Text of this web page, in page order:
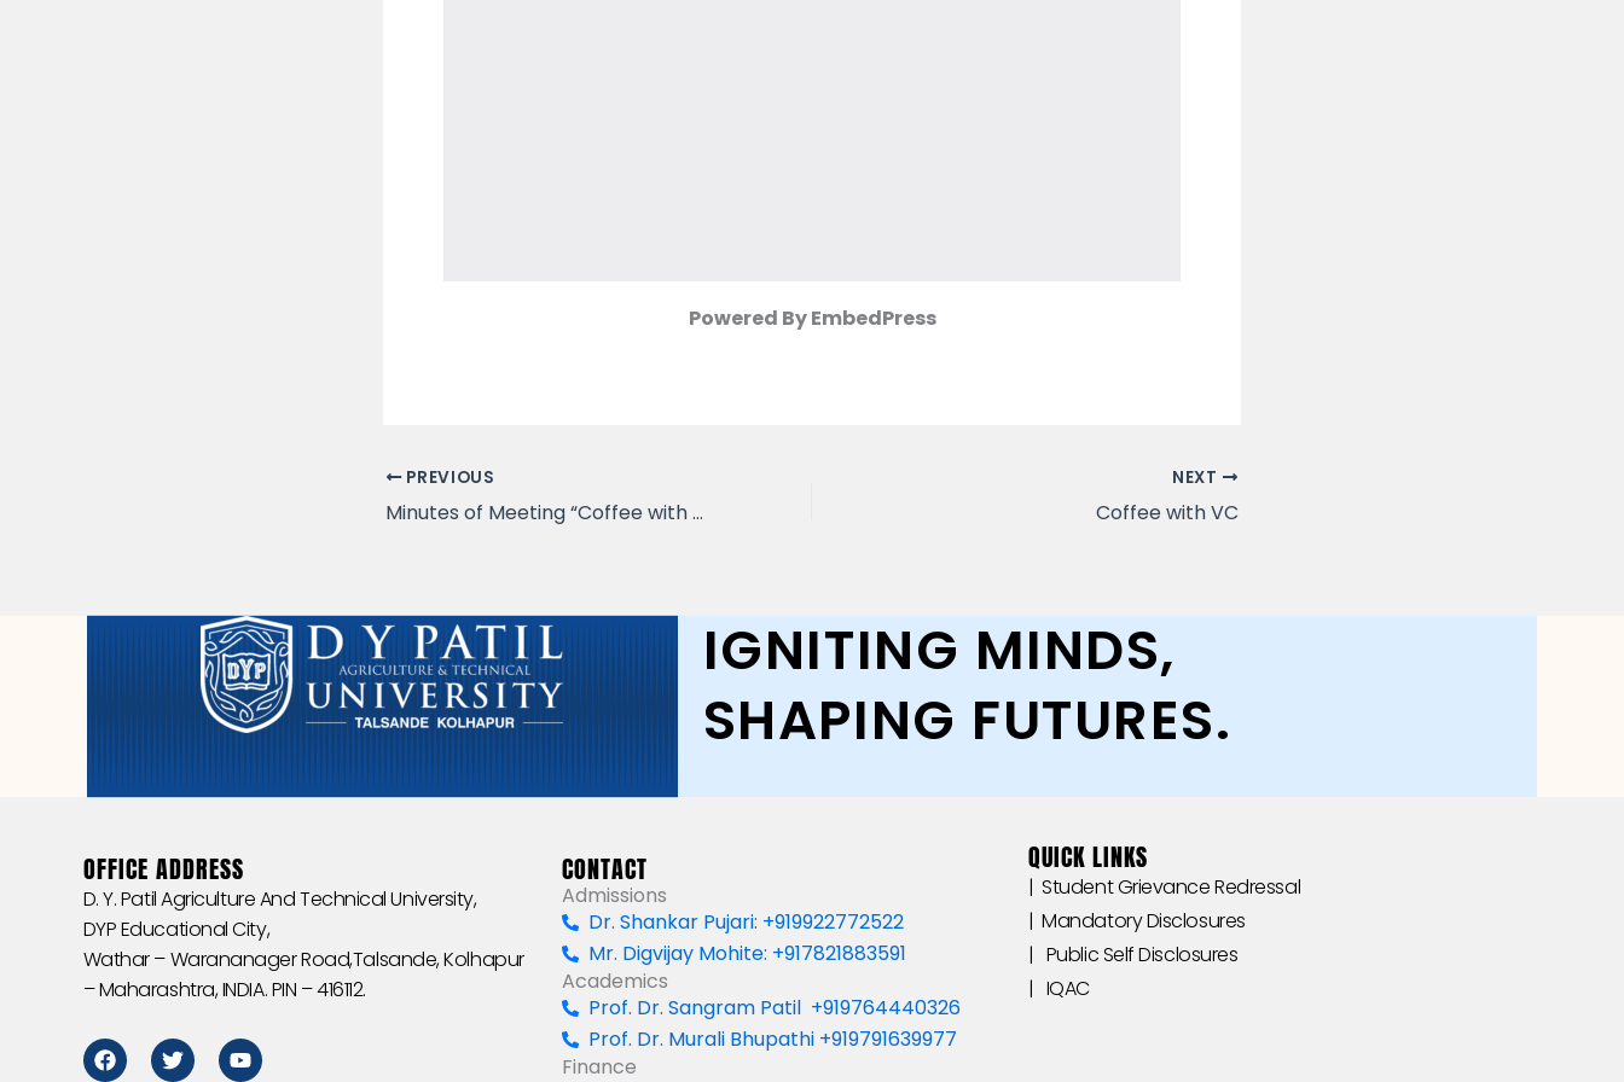
Powered By EmbedPress
PREVIOUS
Minutes of Meeting “Coffee with VC”
NEXT
Coffee with VC
IGNITING MINDS,
SHAPING FUTURES.
OFFICE ADDRESS
D. Y. Patil Agriculture And Technical University,
DYP Educational City,
Wathar – Warananager Road,Talsande, Kolhapur
– Maharashtra, INDIA. PIN – 416112.
F
a
T
w
Y
o
CONTACT
Admissions
Dr. Shankar Pujari: +919922772522
Mr. Digvijay Mohite: +917821883591
Academics
Prof. Dr. Sangram Patil +919764440326
Prof. Dr. Murali Bhupathi +919791639977
Finance
QUICK LINKS
|‎ ‎ ‎‎‎Student Grievance Redressal
|‎ ‎ Mandatory Disclosures
|‎ ‎ ‎‎‎ Public Self Disclosures ‎ ‎ ‎
|‎ ‎ ‎‎‎ ‎IQAC ‎ ‎ ‎‎‎